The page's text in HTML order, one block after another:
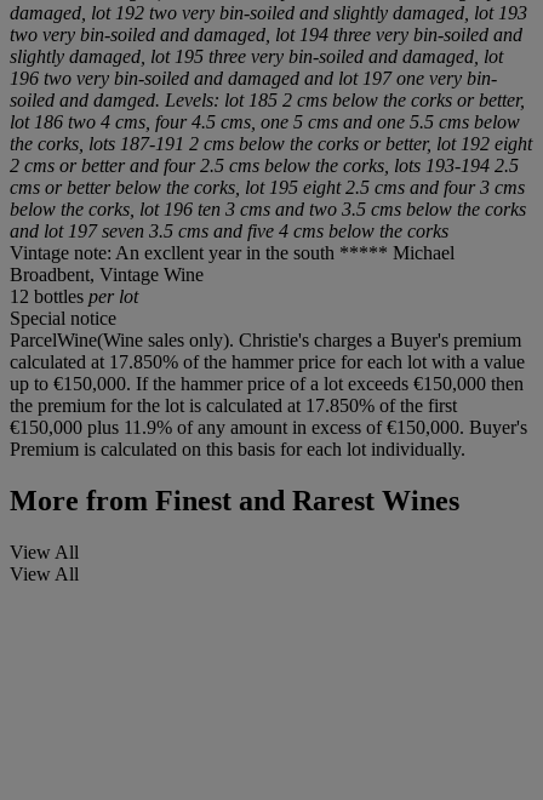
damaged, lot 192 two very bin-soiled and slightly damaged, lot 193
two very bin-soiled and damaged, lot 194 three very bin-soiled and
slightly damaged, lot 195 three very bin-soiled and damaged, lot
196 two very bin-soiled and damaged and lot 197 one very bin-
soiled and damged. Levels: lot 185 2 cms below the corks or better,
lot 186 two 4 cms, four 4.5 cms, one 5 cms and one 5.5 cms below
the corks, lots 187-191 2 cms below the corks or better, lot 192 eight
2 cms or better and four 2.5 cms below the corks, lots 193-194 2.5
cms or better below the corks, lot 195 eight 2.5 cms and four 3 cms
below the corks, lot 196 ten 3 cms and two 3.5 cms below the corks
and lot 197 seven 3.5 cms and five 4 cms below the corks
Vintage note: An excllent year in the south ***** Michael
Broadbent, Vintage Wine
12 bottles per lot
Special notice
ParcelWine(Wine sales only). Christie's charges a Buyer's premium
calculated at 17.850% of the hammer price for each lot with a value
up to €150,000. If the hammer price of a lot exceeds €150,000 then
the premium for the lot is calculated at 17.850% of the first
€150,000 plus 11.9% of any amount in excess of €150,000. Buyer's
Premium is calculated on this basis for each lot individually.
More from Finest and Rarest Wines
View All
View All